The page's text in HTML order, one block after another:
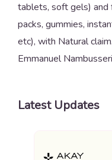
tablets, soft gels) and
packs, gummies,
etc), with Natural
Emmanuel
Latest Updates